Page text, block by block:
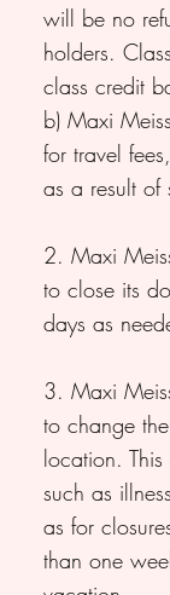
will be no
holders.
class credit
b) Maxi
for travel
as a result of
2. Maxi
to close its
days as
3. Maxi
to change
location.
such as
as for
than one